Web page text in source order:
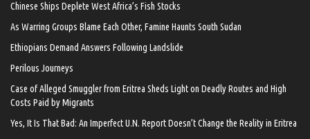
Chinese Ships Deplete West Africa’s Fish Stocks
As Warring Groups Blame Each Other, Famine Haunts South Sudan
Ethiopians Demand Answers Following Landslide
Perilous Journeys
Case of Alleged Smuggler from Eritrea Sheds Light on Deadly Routes and High
Costs Paid by Migrants
Yes, It Is That Bad: An Imperfect U.N. Report Doesn’t Change the Reality in Eritrea